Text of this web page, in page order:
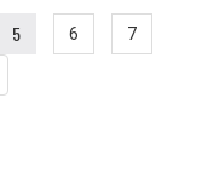
5 6 7